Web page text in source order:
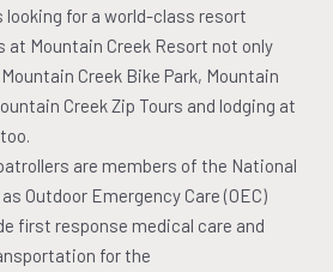
looking for a world-class resort
at Mountain Creek Resort not only
Creek Bike Park, Mountain
Creek Zip Tours and lodging at
are members of the National
Outdoor Emergency Care (OEC)
first response medical care and
for the